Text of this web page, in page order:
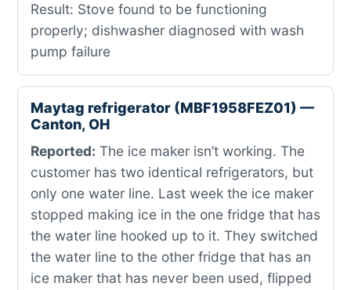
Result: Stove found to be functioning
properly; dishwasher diagnosed with wash
pump failure
Maytag refrigerator (MBF1958FEZ01) —
Canton, OH
Reported: The ice maker isn’t working. The
customer has two identical refrigerators, but
only one water line. Last week the ice maker
stopped making ice in the one fridge that has
the water line hooked up to it. They switched
the water line to the other fridge that has an
ice maker that has never been used, flipped